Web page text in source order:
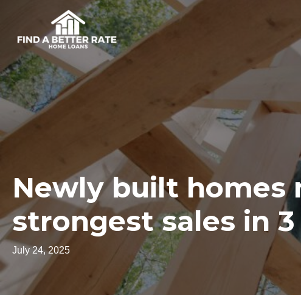
Newly built homes
strongest sales in 3
July 24, 2025